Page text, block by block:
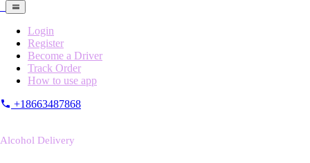
Login
Register
Become a Driver
Track Order
How to use app
+18663487868
Alcohol Delivery